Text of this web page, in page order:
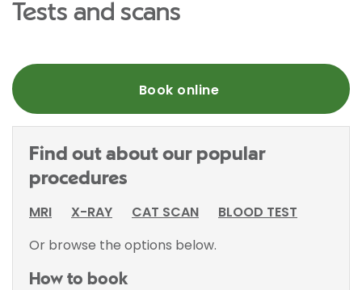
Tests and scans
Book online
Find out about our popular
procedures
MRI
X-RAY CAT SCAN
BLOOD TEST
Or browse the options below.
How to book